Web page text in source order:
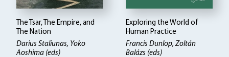
The Tsar, The Empire, and
The Nation
Darius Staliunas, Yoko
Aoshima (eds)
Exploring the World of
Human Practice
Francis Dunlop, Zoltán
Balázs (eds)